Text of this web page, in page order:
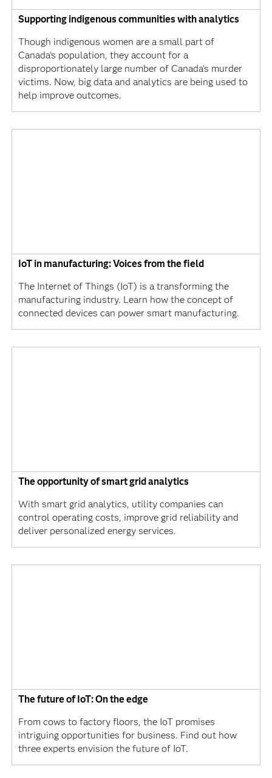
Supporting indigenous communities with analytics
Though indigenous women are a small part of
Canada's population, they account for a
disproportionately large number of Canada's murder
victims. Now, big data and analytics are being used to
help improve outcomes.
IoT in manufacturing: Voices from the field
The Internet of Things (IoT) is a transforming the
manufacturing industry. Learn how the concept of
connected devices can power smart manufacturing.
The opportunity of smart grid analytics
With smart grid analytics, utility companies can
control operating costs, improve grid reliability and
deliver personalized energy services.
The future of IoT: On the edge
From cows to factory floors, the IoT promises
intriguing opportunities for business. Find out how
three experts envision the future of IoT.